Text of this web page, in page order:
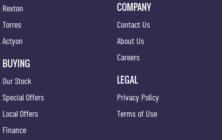
Rexton
Torres
Actyon
BUYING
Our Stock
Special Offers
Local Offers
Finance
COMPANY
Contact Us
About Us
Careers
LEGAL
Privacy Policy
Terms of Use